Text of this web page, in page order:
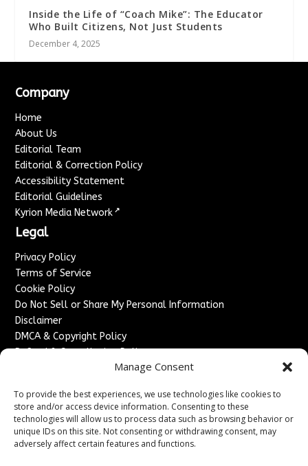
Manage Consent
To provide the best experiences, we use technologies like cookies to
store and/or access device information. Consenting to these
technologies will allow us to process data such as browsing behavior or
unique IDs on this site. Not consenting or withdrawing consent, may
adversely affect certain features and functions.
Inside the Life of “Coach Mike”: The Educator
Who Built Citizens, Not Just Students
December 4, 2025
Company
Home
About Us
Editorial Team
Editorial & Correction Policy
Accessibility Statement
Editorial Guidelines
Kyrion Media Network ↗
Legal
Privacy Policy
Terms of Service
Cookie Policy
Do Not Sell or Share My Personal Information
Disclaimer
DMCA & Copyright Policy
Refund & Cancellation Policy
Advertise With Us
Sponsored Content / Paid Post Guidelines
Content Publishing & Delivery Policy
Contact